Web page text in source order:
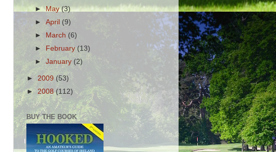
►May(3)
►April (9)
►
March (6)
►
February (13)
►January(2)
► 2009(53)
►2008(112)
BUY THE BOOK